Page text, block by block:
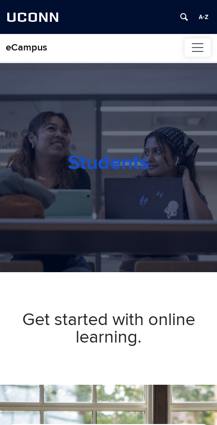
UCONN
eCampus
Skip to content
Students
Get started with online
learning.